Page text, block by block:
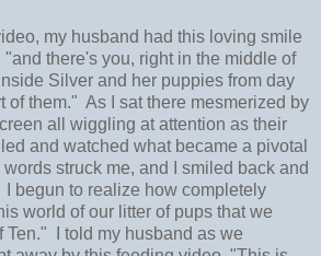
my husband had this loving smile
there's you, right in the middle of
Silver and her puppies from day
of them." As I sat there mesmerized by
all wiggling at attention as their
and watched what became a pivotal
struck me, and I smiled back and
begun to realize how completely
world of our litter of pups that we
Ten." I told my husband as we